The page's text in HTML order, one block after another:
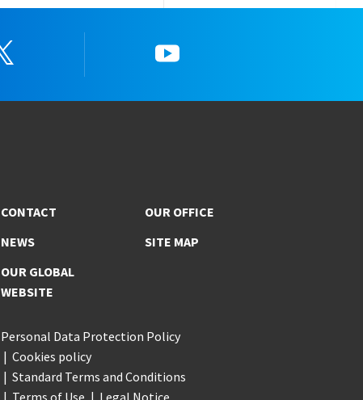
CONTACT
NEWS
OUR GLOBAL
WEBSITE
OUR OFFICE
SITE MAP
Personal Data Protection Policy
Cookies policy
Standard Terms and Conditions